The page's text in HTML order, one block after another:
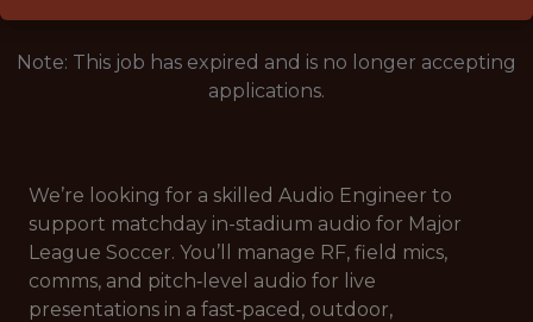
Note: This job has expired and is no longer accepting
applications.
We’re looking for a skilled Audio Engineer to
support matchday in-stadium audio for Major
League Soccer. You’ll manage RF, field mics,
comms, and pitch‑level audio for live
presentations in a fast‑paced, outdoor,